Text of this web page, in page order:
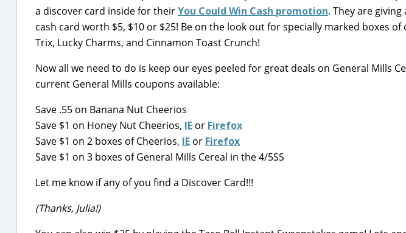
a discover card inside for theirYou Could Win Cash promotion. They are giving
cash card worth $5, $10 or $25! Be on the look out for specially marked boxes of
Trix, Lucky Charms, and Cinnamon Toast Crunch!
Now all we need to do is keep our eyes peeled for great deals on General Mills
current General Mills coupons available:
Save .55 on Banana Nut Cheerios
Save $1 on Honey Nut Cheerios, IE or Firefox
Save $1 on 2 boxes of Cheerios, IE or Firefox
Save $1 on 3 boxes of General Mills Cereal in the 4/5SS
Let me know if any of you find a Discover Card!!!
(Thanks, Julia!)